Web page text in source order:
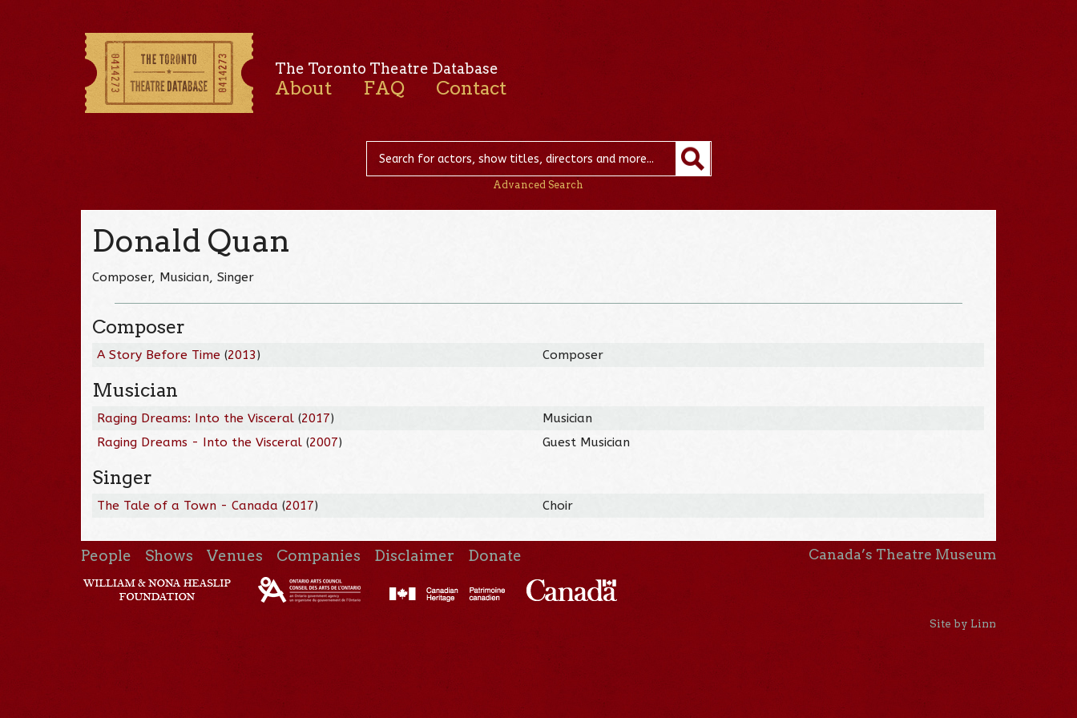
The Toronto Theatre Database
About FAQ Contact
Advanced Search
Donald Quan
Composer, Musician, Singer
Composer
A Story Before Time (2013) Composer
Musician
Raging Dreams: Into the Visceral (2017)
Musician
Raging Dreams - Into the Visceral (2007) Guest Musician
Singer
The Tale of a Town - Canada (2017) Choir
People Shows Venues Companies Disclaimer Donate Canada’s Theatre Museum
Site by Linn